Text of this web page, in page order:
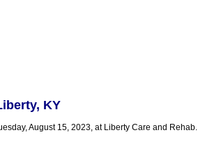
KY
August 15, 2023, at Liberty Care and Rehab.